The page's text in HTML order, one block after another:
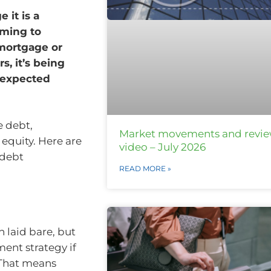
it is a
to
or
it’s being
debt,
Here are
laid bare, but
strategy if
means
Market movements and
video – July 2026
READ MORE »